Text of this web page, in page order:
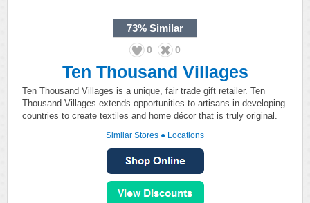
73% Similar
0 0
Ten Thousand Villages
Ten Thousand Villages is a unique, fair trade gift retailer. Ten
Thousand Villages extends opportunities to artisans in developing
countries to create textiles and home décor that is truly original.
Similar Stores ● Locations